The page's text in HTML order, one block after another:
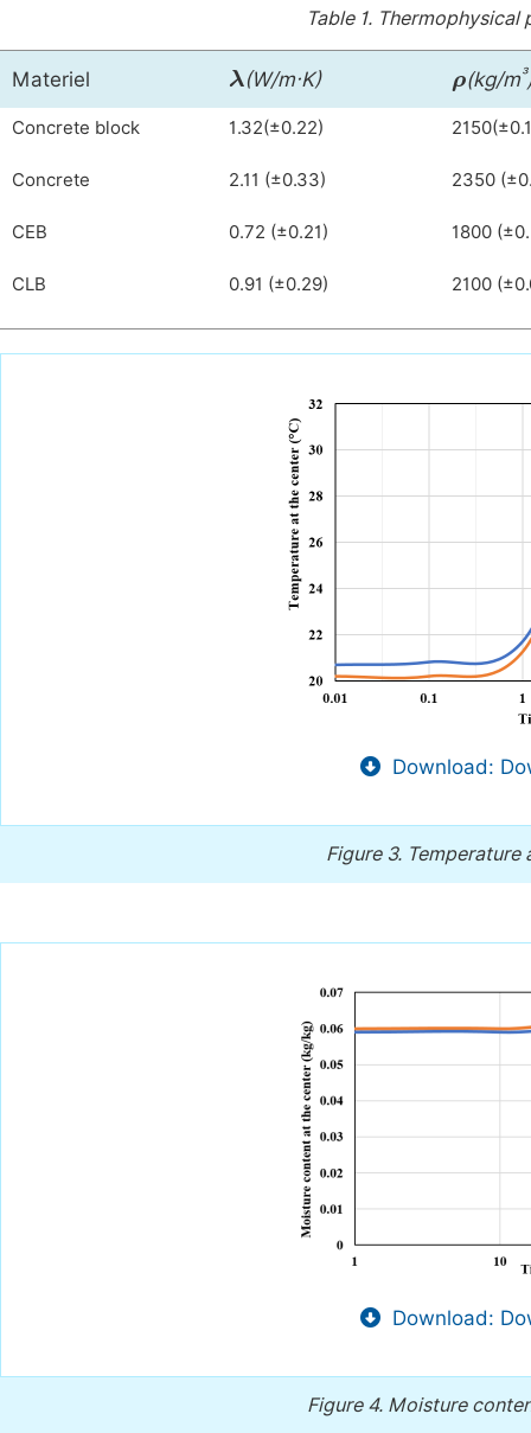
Table 1.
Materiel λ (W/m·K) (kg/m³
Concrete block 1.32(±0.22)
Concrete 2.11 (±0.33) 2350
CEB 0.72 (±0.21) 1800
CLB 0.91 (±0.29) 2100
Download:
Figure 3. Temperature
Download:
Figure 4. Moisture